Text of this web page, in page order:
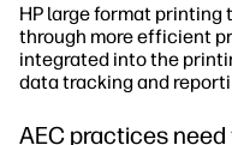
HP large format
through more efficient
integrated into the
data tracking and
AEC practices